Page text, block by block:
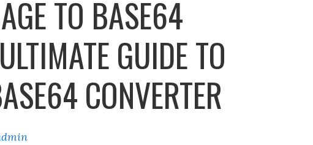
TO BASE64
GUIDE TO
CONVERTER